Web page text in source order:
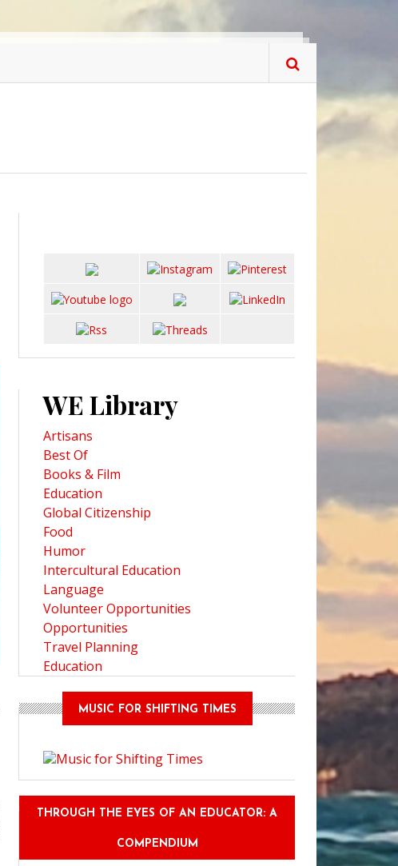
WE Library
Artisans
Best Of
Books & Film
Education
Global Citizenship
Food
Humor
Intercultural Education
Language
Volunteer Opportunities
Opportunities
Travel Planning
Education
MUSIC FOR SHIFTING TIMES
THROUGH THE EYES OF AN EDUCATOR: A
COMPENDIUM